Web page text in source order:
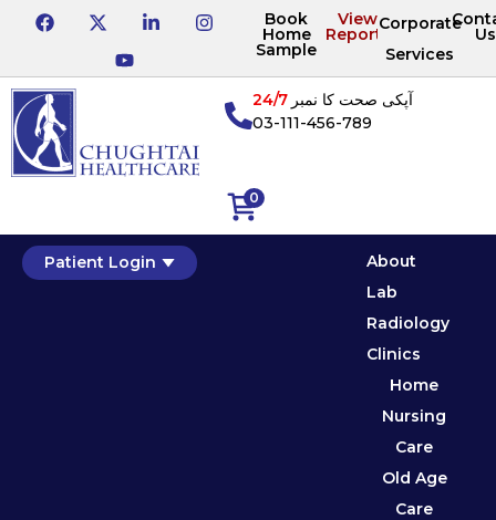
Book
Home
Sample
View
Reports
Corporate
Services
Us
0
آپکی صحت کا نمبر24/7
03-111-456-789
Patient Login
About
Lab
Radiology
Clinics
Home
Nursing
Care
Old Age
Care